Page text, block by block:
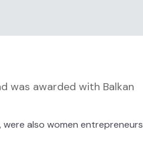
was awarded with Balkan
also women entrepreneurs